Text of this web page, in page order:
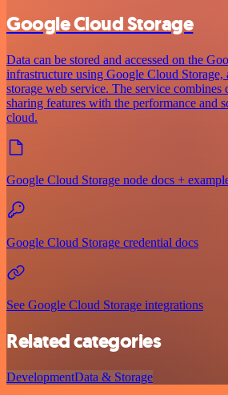
Google Cloud Storage
Data can be stored and accessed on the
infrastructure using Google Cloud
storage web service. The service combines
sharing features with the performance and
cloud.
Google Cloud Storage node docs +
Google Cloud Storage credential docs
See Google Cloud Storage integrations
Related categories
DevelopmentData & Storage